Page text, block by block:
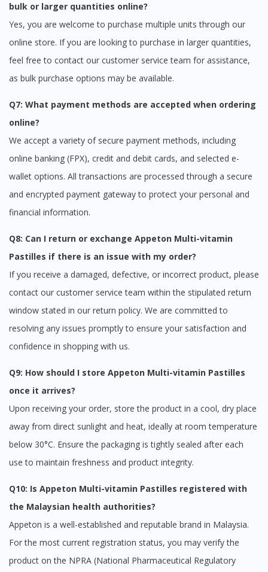
bulk or larger quantities online?
Yes, you are welcome to purchase multiple units through our
online store. If you are looking to purchase in larger quantities,
feel free to contact our customer service team for assistance,
as bulk purchase options may be available.
Q7: What payment methods are accepted when ordering
online?
We accept a variety of secure payment methods, including
online banking (FPX), credit and debit cards, and selected e-
wallet options. All transactions are processed through a secure
and encrypted payment gateway to protect your personal and
financial information.
Q8: Can I return or exchange Appeton Multi-vitamin
Pastilles if there is an issue with my order?
If you receive a damaged, defective, or incorrect product, please
contact our customer service team within the stipulated return
window stated in our return policy. We are committed to
resolving any issues promptly to ensure your satisfaction and
confidence in shopping with us.
Q9: How should I store Appeton Multi-vitamin Pastilles
once it arrives?
Upon receiving your order, store the product in a cool, dry place
away from direct sunlight and heat, ideally at room temperature
below 30°C. Ensure the packaging is tightly sealed after each
use to maintain freshness and product integrity.
Q10: Is Appeton Multi-vitamin Pastilles registered with
the Malaysian health authorities?
Appeton is a well-established and reputable brand in Malaysia.
For the most current registration status, you may verify the
product on the NPRA (National Pharmaceutical Regulatory